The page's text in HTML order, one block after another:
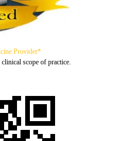
Provider*
scope of practice.